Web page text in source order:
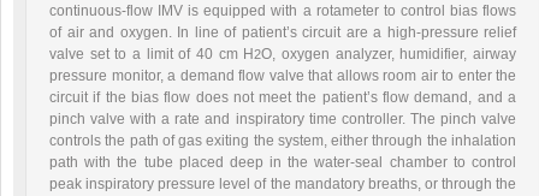
continuous-flow IMV is equipped with a rotameter to control bias flows
of air and oxygen. In line of patient’s circuit are a high-pressure relief
valve set to a limit of 40 cm H2O, oxygen analyzer, humidifier, airway
pressure monitor, a demand flow valve that allows room air to enter the
circuit if the bias flow does not meet the patient’s flow demand, and a
pinch valve with a rate and inspiratory time controller. The pinch valve
controls the path of gas exiting the system, either through the inhalation
path with the tube placed deep in the water-seal chamber to control
peak inspiratory pressure level of the mandatory breaths, or through the